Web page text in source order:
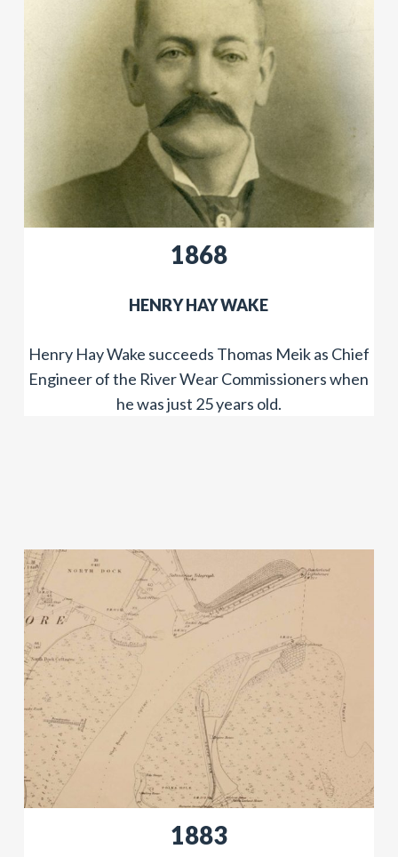
​​1868
​HENRY HAY WAKE
Henry Hay Wake succeeds Thomas Meik as Chief
Engineer of the River Wear Commissioners when
he was just 25 years old.
​​1883